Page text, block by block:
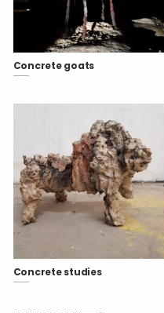
Concrete goats
Concrete studies